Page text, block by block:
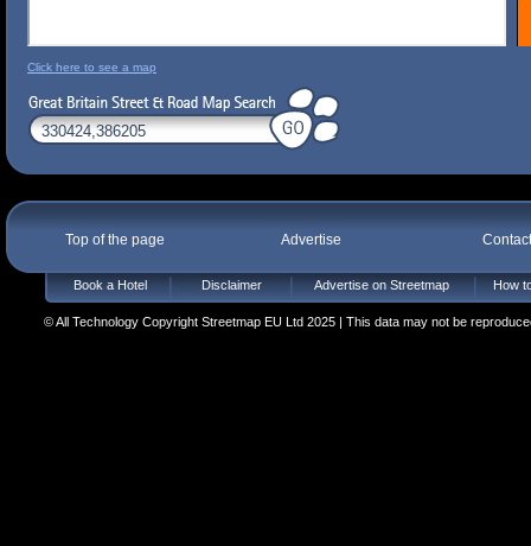
Click here to see a map
Top of the page Advertise
Book a Hotel Disclaimer Advertise on Streetmap How
© All Technology Copyright Streetmap EU Ltd 2025 | This data may not be